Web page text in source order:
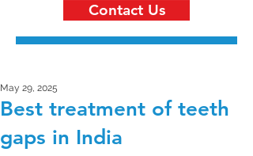
Contact Us
Best treatment of teeth
gaps in India
May 29, 2025